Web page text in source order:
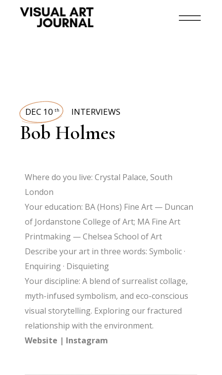
DEC 10 th INTERVIEWS
Bob Holmes
Where do you live: Crystal Palace, South
London
Your education: BA (Hons) Fine Art — Duncan
of Jordanstone College of Art; MA Fine Art
Printmaking — Chelsea School of Art
Describe your art in three words: Symbolic ·
Enquiring · Disquieting
Your discipline: A blend of surrealist collage,
myth-infused symbolism, and eco-conscious
visual storytelling. Exploring our fractured
relationship with the environment.
Website | Instagram